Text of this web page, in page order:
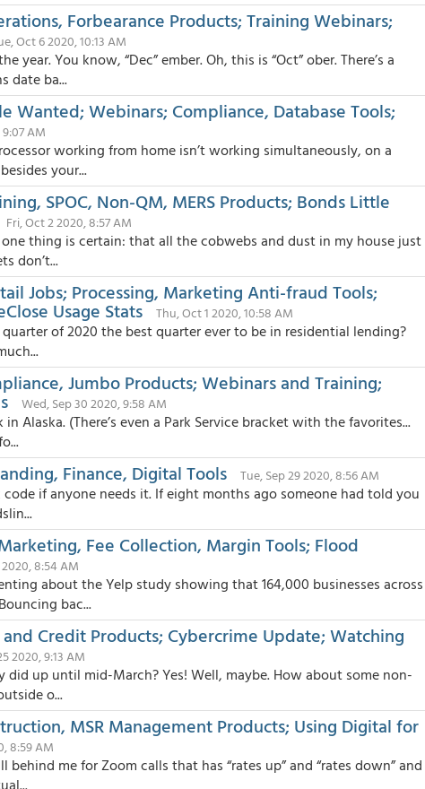
Forbearance Products; Training Webinars;
Oct 6 2020, 10:13 AM
year. You know, “Dec” ember. Oh, this is “Oct” ober. There’s a
date ba...
Wanted; Webinars; Compliance, Database Tools;
AM
working from home isn’t working simultaneously, on a
your...
SPOC, Non-QM, MERS Products; Bonds Little
Fri, Oct 2 2020, 8:57 AM
thing is certain: that all the cobwebs and dust in my house just
don’t...
Jobs; Processing, Marketing Anti-fraud Tools;
Usage Stats Thu, Oct 1 2020, 10:58 AM
of 2020 the best quarter ever to be in residential lending?
Jumbo Products; Webinars and Training;
Wed, Sep 30 2020, 9:58 AM
Alaska. (There’s even a Park Service bracket with the favorites...
Finance, Digital Tools Tue, Sep 29 2020, 8:56 AM
if anyone needs it. If eight months ago someone had told you
Fee Collection, Margin Tools; Flood
8:54 AM
about the Yelp study showing that 164,000 businesses across
bac...
Credit Products; Cybercrime Update; Watching
2020, 9:13 AM
did up until mid-March? Yes! Well, maybe. How about some non-
o...
MSR Management Products; Using Digital for
8:59 AM
me for Zoom calls that has “rates up” and “rates down” and